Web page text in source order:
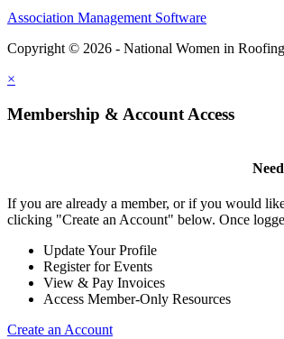
Association Management Software
Copyright © 2026 - National Women in
×
Membership & Account Access
If you are already a member, or if you would
clicking "Create an Account" below. Once
Update Your Profile
Register for Events
View & Pay Invoices
Access Member-Only Resources
Create an Account